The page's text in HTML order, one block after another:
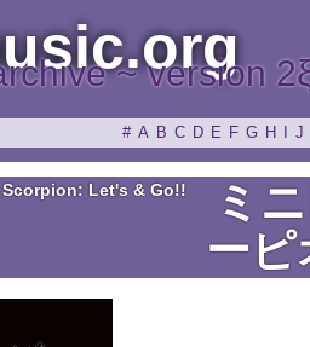
~ version
# A B C D E F G H J
Let's & Go!!
ミ
ーピ